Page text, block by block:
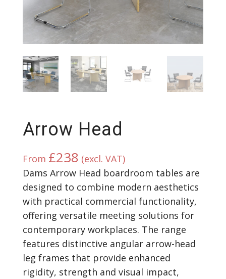
Arrow Head
From £238 (excl. VAT)
Dams Arrow Head boardroom tables are
designed to combine modern aesthetics
with practical commercial functionality,
offering versatile meeting solutions for
contemporary workplaces. The range
features distinctive angular arrow-head
leg frames that provide enhanced
rigidity, strength and visual impact,